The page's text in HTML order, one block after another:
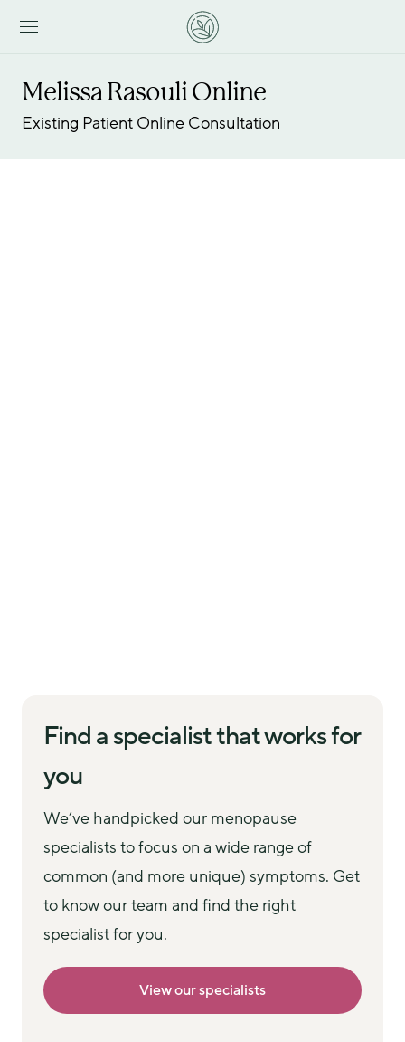
Melissa Rasouli Online
Existing Patient Online Consultation
Find a specialist that works for
you
We’ve handpicked our menopause
specialists to focus on a wide range of
common (and more unique) symptoms. Get
to know our team and find the right
specialist for you.
View our specialists